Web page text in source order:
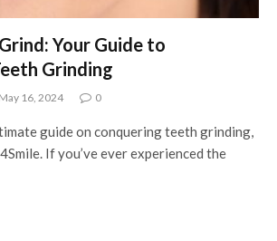
Your Guide to
Grinding
May 16, 2024 0
guide on conquering teeth grinding,
If you’ve ever experienced the